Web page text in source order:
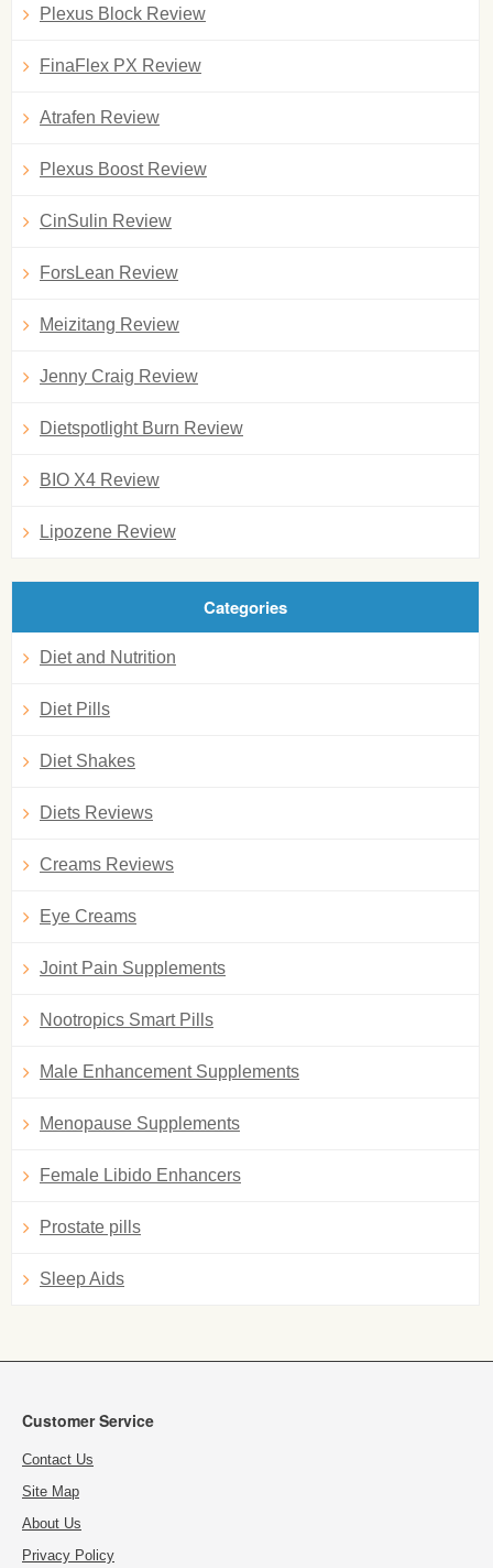
Plexus Block Review
FinaFlex PX Review
Atrafen Review
Plexus Boost Review
CinSulin Review
ForsLean Review
Meizitang Review
Jenny Craig Review
Dietspotlight Burn Review
BIO X4 Review
Lipozene Review
Categories
Diet and Nutrition
Diet Pills
Diet Shakes
Diets Reviews
Creams Reviews
Eye Creams
Joint Pain Supplements
Nootropics Smart Pills
Male Enhancement Supplements
Menopause Supplements
Female Libido Enhancers
Prostate pills
Sleep Aids
Customer Service
Contact Us
Site Map
About Us
Privacy Policy